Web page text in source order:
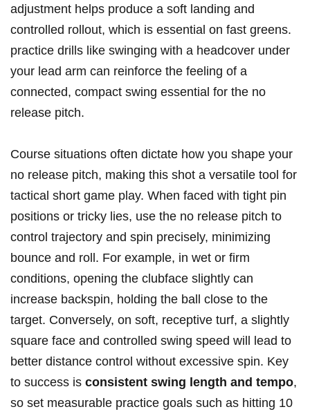
adjustment helps produce a soft ‌landing and
controlled rollout, which⁢ is essential‍ on fast greens.
⁢practice drills like‌ swinging with​ a headcover under
⁣your lead arm can reinforce the ‌feeling ⁢of a
connected, ‌compact swing ⁣essential for the no
release pitch.
Course situations often dictate how you ⁢shape‌ your
no ‍release‌ pitch, making this⁣ shot a ‍versatile tool for
tactical ⁢short game ⁤play. When⁢ faced ‌with tight pin
positions or tricky lies, use the ⁢no⁤ release pitch to
control trajectory and spin ⁢precisely, minimizing⁢
bounce and ⁤roll. ​For⁣ example, in wet or firm
conditions, opening‍ the‌ clubface slightly can
increase backspin, holding the ball close to the
‍target. Conversely, on ‌soft, receptive turf, ‌a slightly
square face and⁣ controlled swing speed ⁤will ​lead⁣ to
better distance control without excessive spin. Key ​
to success​ is‍ consistent swing length and tempo,
‍so⁣ set measurable practice goals such as hitting‌ 10